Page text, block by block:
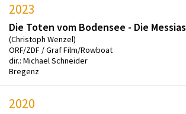
2023
Die Toten vom Bodensee - Die Messias
(Christoph Wenzel)
ORF/ZDF / Graf Film/Rowboat
dir.: Michael Schneider
Bregenz
2020